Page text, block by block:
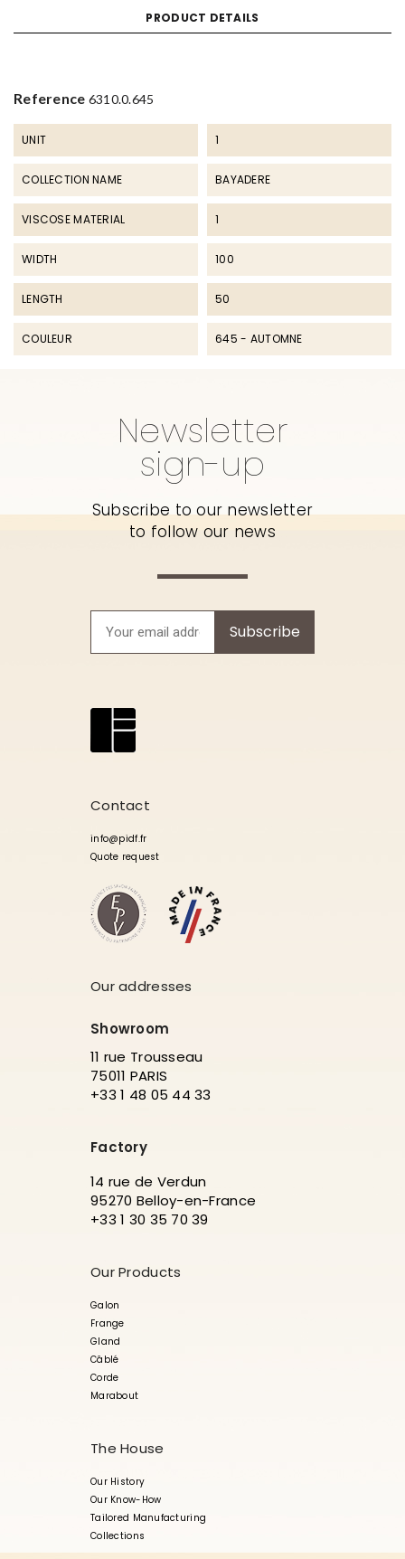
PRODUCT DETAILS
Reference 6310.0.645
UNIT
COLLECTION NAME
VISCOSE MATERIAL
WIDTH
LENGTH
COULEUR
1
BAYADERE
1
100
50
645 - AUTOMNE
Newsletter
sign-up
Subscribe to our newsletter
to follow our news
Subscribe
Contact
info@pidf.fr
Quote request
Our addresses
Showroom
11 rue Trousseau
75011 PARIS
+33 1 48 05 44 33
Factory
14 rue de Verdun
95270 Belloy-en-France
+33 1 30 35 70 39
Our Products
Galon
Frange
Gland
Câblé
Corde
Marabout
The House
Our History
Our Know-How
Tailored Manufacturing
Collections